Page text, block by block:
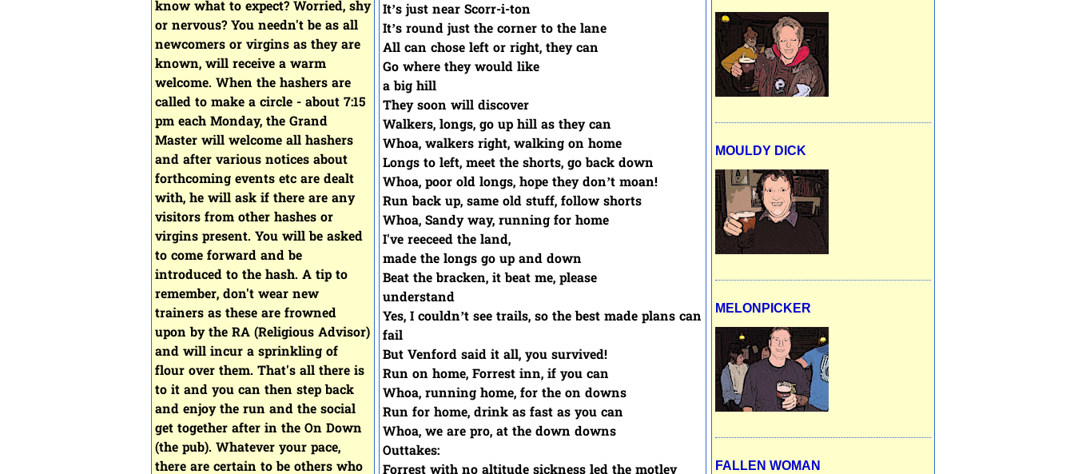
know what to expect? Worried, shy
or nervous? You needn't be as all
newcomers or virgins as they are
known, will receive a warm
welcome. When the hashers are
called to make a circle - about 7:15
pm each Monday, the Grand
Master will welcome all hashers
and after various notices about
forthcoming events etc are dealt
with, he will ask if there are any
visitors from other hashes or
virgins present. You will be asked
to come forward and be
introduced to the hash. A tip to
remember, don't wear new
trainers as these are frowned
upon by the RA (Religious Advisor)
and will incur a sprinkling of
flour over them. That's all there is
to it and you can then step back
and enjoy the run and the social
get together after in the On Down
(the pub). Whatever your pace,
there are certain to be others who
It’s just near Scorr-i-ton
It’s round just the corner to the lane
All can chose left or right, they can
Go where they would like
a big hill
They soon will discover
Walkers, longs, go up hill as they can
Whoa, walkers right, walking on home
Longs to left, meet the shorts, go back down
Whoa, poor old longs, hope they don’t moan!
Run back up, same old stuff, follow shorts
Whoa, Sandy way, running for home
I've reeceed the land,
made the longs go up and down
Beat the bracken, it beat me, please
understand
Yes, I couldn’t see trails, so the best made plans can
fail
But Venford said it all, you survived!
Run on home, Forrest inn, if you can
Whoa, running home, for the on downs
Run for home, drink as fast as you can
Whoa, we are pro, at the down downs
Outtakes:
MOULDY DICK
MELONPICKER
FALLEN WOMAN